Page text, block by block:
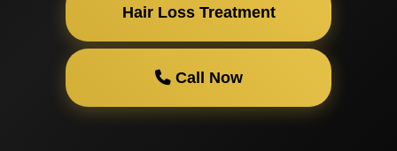
Hair Loss Treatment
Call Now